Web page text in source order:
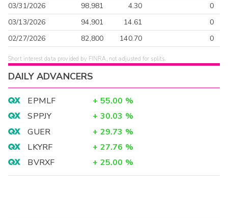
03/31/2026
98,981 4.30
0
03/13/2026
94,901 14.61
0
02/27/2026
82,800 140.70 0
Short interest data provided by FINRA, not adjusted for splits.
DAILY ADVANCERS
EPMLF + 55.00 %
SPPJY
+ 30.03 %
GUER
+ 29.73 %
LKYRF
+ 27.76 %
BVRXF
+ 25.00 %